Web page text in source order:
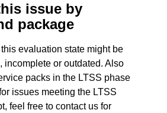
issue by
package
evaluation state might be
incomplete or outdated. Also
packs in the LTSS phase
issues meeting the LTSS
feel free to contact us for